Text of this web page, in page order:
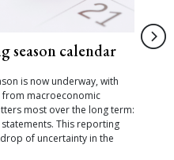
season calendar
is now underway, with
macroeconomic
most over the long term:
This reporting
of uncertainty in the